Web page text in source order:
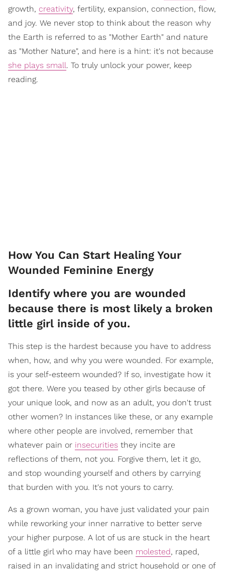
growth, creativity, fertility, expansion, connection, flow,
and joy. We never stop to think about the reason why
the Earth is referred to as "Mother Earth" and nature
as "Mother Nature", and here is a hint: it's not because
she plays small. To truly unlock your power, keep
reading.
How You Can Start Healing Your
Wounded Feminine Energy
Identify where you are wounded
because there is most likely a broken
little girl inside of you.
This step is the hardest because you have to address
when, how, and why you were wounded. For example,
is your self-esteem wounded? If so, investigate how it
got there. Were you teased by other girls because of
your unique look, and now as an adult, you don't trust
other women? In instances like these, or any example
where other people are involved, remember that
whatever pain or insecurities they incite are
reflections of them, not you. Forgive them, let it go,
and stop wounding yourself and others by carrying
that burden with you. It's not yours to carry.
As a grown woman, you have just validated your pain
while reworking your inner narrative to better serve
your higher purpose. A lot of us are stuck in the heart
of a little girl who may have been molested, raped,
raised in an invalidating and strict household or one of